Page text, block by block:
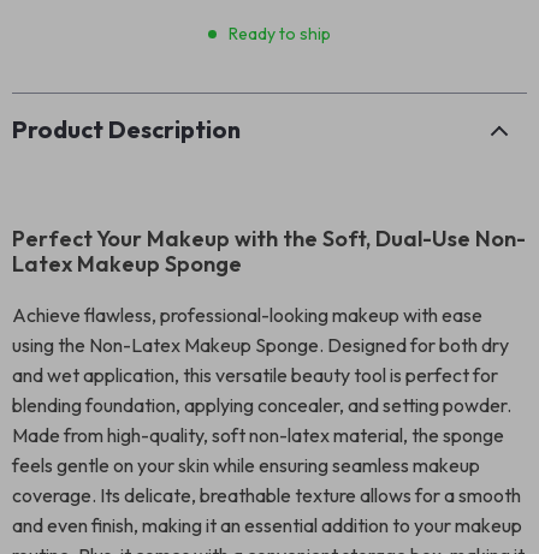
Ready to ship
Product Description
Perfect Your Makeup with the Soft, Dual-Use Non-
Latex Makeup Sponge
Achieve flawless, professional-looking makeup with ease
using the Non-Latex Makeup Sponge. Designed for both dry
and wet application, this versatile beauty tool is perfect for
blending foundation, applying concealer, and setting powder.
Made from high-quality, soft non-latex material, the sponge
feels gentle on your skin while ensuring seamless makeup
coverage. Its delicate, breathable texture allows for a smooth
and even finish, making it an essential addition to your makeup